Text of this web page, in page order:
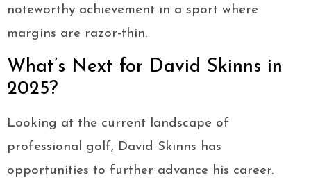
noteworthy achievement in a sport where
margins are razor-thin.
What’s Next for David Skinns in
2025?
Looking at the current landscape of
professional golf, David Skinns has
opportunities to further advance his career.